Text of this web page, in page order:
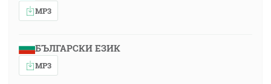
MP3
БЪЛГАРСКИ ЕЗИК
MP3